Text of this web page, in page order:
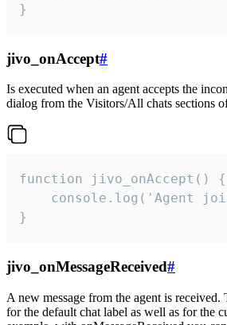
}
jivo_onAccept#
Is executed when an agent accepts the
dialog from the Visitors/All chats sections
function jivo_onAccept() {
}
jivo_onMessageReceived#
A new message from the agent is received.
for the default chat label as well as for the